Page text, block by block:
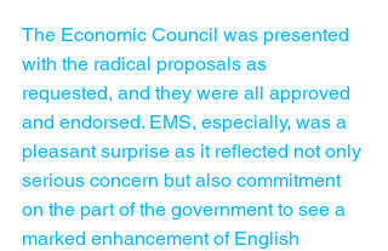
The Economic Council was presented
with the radical proposals as
requested, and they were all approved
and endorsed. EMS, especially, was a
pleasant surprise as it reflected not only
serious concern but also commitment
on the part of the government to see a
marked enhancement of English